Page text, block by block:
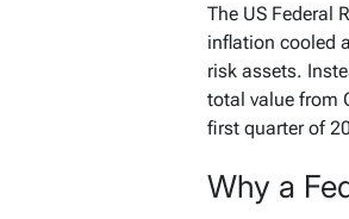
The US Federal
inflation cooled
risk assets.
total value from
first quarter of
Why a